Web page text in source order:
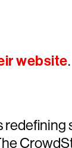
website.